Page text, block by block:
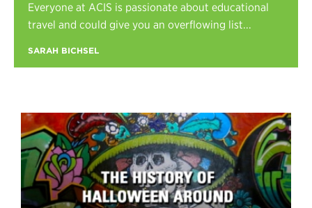
Login
Everyone at ACIS is passionate about educational
travel and could give you an overflowing list...
SARAH BICHSEL